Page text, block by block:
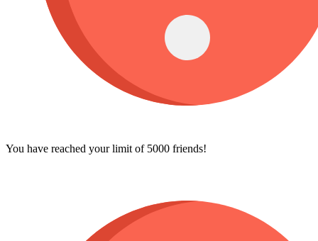
You have reached your limit of 5000 friends!